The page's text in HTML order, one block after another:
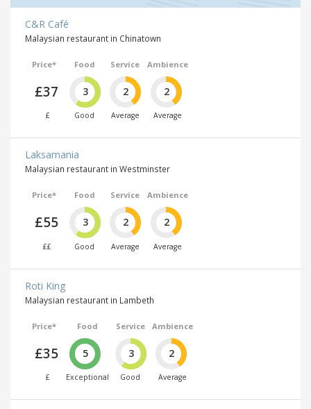
C&R Café
Malaysian restaurant in Chinatown
Price*
£37
£
Food
3
Good
Service
2
Average
Ambience
2
Average
Laksamania
Malaysian restaurant in Westminster
Price*
£55
££
Food
3
Good
Service
2
Average
Ambience
2
Average
Roti King
Malaysian restaurant in Lambeth
Price*
£35
£
Food
5
Exceptional
Service
3
Good
Ambience
2
Average